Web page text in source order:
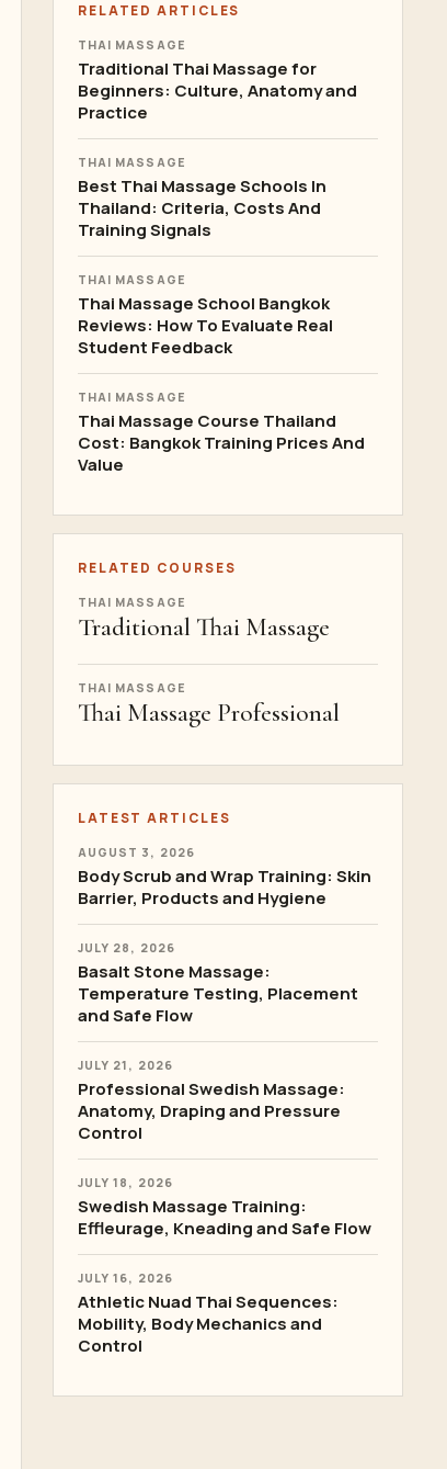
RELATED ARTICLES
THAI MASSAGE
Traditional Thai Massage for
Beginners: Culture, Anatomy and
Practice
THAI MASSAGE
Best Thai Massage Schools In
Thailand: Criteria, Costs And
Training Signals
THAI MASSAGE
Thai Massage School Bangkok
Reviews: How To Evaluate Real
Student Feedback
THAI MASSAGE
Thai Massage Course Thailand
Cost: Bangkok Training Prices And
Value
RELATED COURSES
THAI MASSAGE
Traditional Thai Massage
THAI MASSAGE
Thai Massage Professional
LATEST ARTICLES
AUGUST 3, 2026
Body Scrub and Wrap Training: Skin
Barrier, Products and Hygiene
JULY 28, 2026
Basalt Stone Massage:
Temperature Testing, Placement
and Safe Flow
JULY 21, 2026
Professional Swedish Massage:
Anatomy, Draping and Pressure
Control
JULY 18, 2026
Swedish Massage Training:
Effleurage, Kneading and Safe Flow
JULY 16, 2026
Athletic Nuad Thai Sequences:
Mobility, Body Mechanics and
Control